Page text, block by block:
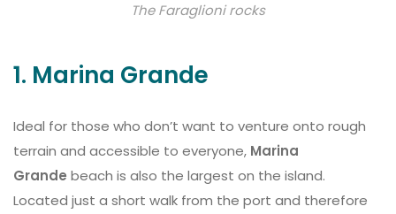
The Faraglioni rocks
1. Marina Grande
Ideal for those who don’t want to venture onto rough
terrain and accessible to everyone, Marina
Grande beach is also the largest on the island.
Located just a short walk from the port and therefore